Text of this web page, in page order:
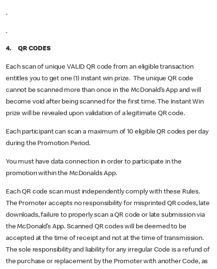
4. QR CODES
Each scan of unique VALID QR code from an eligible transaction
entitles you to get one (1) instant win prize. The unique QR code
cannot be scanned more than once in the McDonald’s App and will
become void after being scanned for the first time. The Instant Win
prize will be revealed upon validation of a legitimate QR code.
Each participant can scan a maximum of 10 eligible QR codes per day
during the Promotion Period.
You must have data connection in order to participate in the
promotion within the McDonalds App.
Each QR code scan must independently comply with these Rules.
The Promoter accepts no responsibility for misprinted QR codes, late
downloads, failure to properly scan a QR code or late submission via
the McDonald’s App. Scanned QR codes will be deemed to be
accepted at the time of receipt and not at the time of transmission.
The sole responsibility and liability for any irregular Code is a refund of
the purchase or replacement by the Promoter with another Code, as